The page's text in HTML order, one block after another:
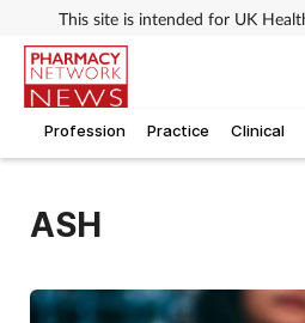
This site is intended for UK
Profession Practice Clinical
ASH